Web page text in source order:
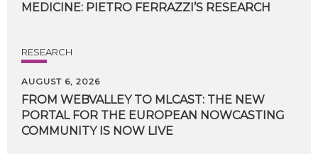
MEDICINE: PIETRO FERRAZZI’S RESEARCH
RESEARCH
AUGUST 6, 2026
FROM WEBVALLEY TO MLCAST: THE NEW
PORTAL FOR THE EUROPEAN NOWCASTING
COMMUNITY IS NOW LIVE